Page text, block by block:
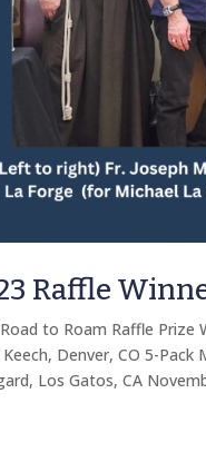
Raffle
to Roam Raffle Prize
Denver, CO 5-
Los Gatos, CA